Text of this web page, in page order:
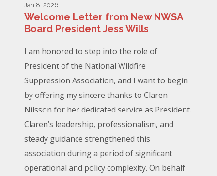
Jan 8, 2026
Welcome Letter from New NWSA
Board President Jess Wills
I am honored to step into the role of
President of the National Wildfire
Suppression Association, and I want to begin
by offering my sincere thanks to Claren
Nilsson for her dedicated service as President.
Claren’s leadership, professionalism, and
steady guidance strengthened this
association during a period of significant
operational and policy complexity. On behalf